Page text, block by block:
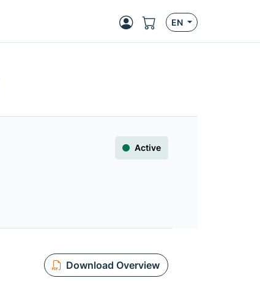
EN
Active
Download Overview